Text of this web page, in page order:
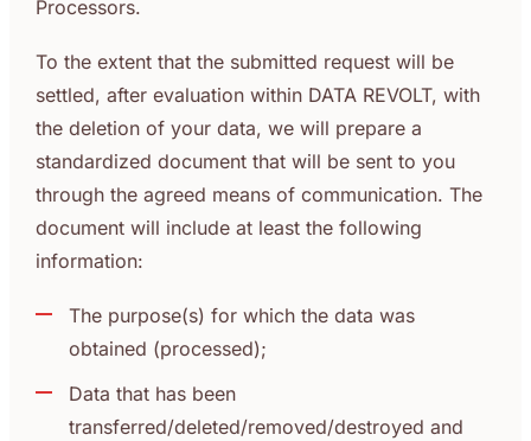
Processors.
To the extent that the submitted request will be
settled, after evaluation within DATA REVOLT, with
the deletion of your data, we will prepare a
standardized document that will be sent to you
through the agreed means of communication. The
document will include at least the following
information:
The purpose(s) for which the data was
obtained (processed);
Data that has been
transferred/deleted/removed/destroyed and